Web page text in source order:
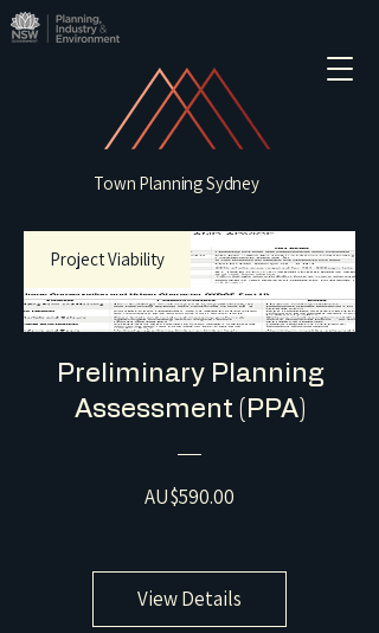
Town Planning Sydney
Project Viability
Preliminary Planning
Assessment (PPA)
AU$590.00
View Details